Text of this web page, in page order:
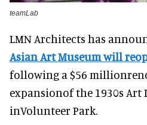
teamLab
LMN Architects has
Asian Art Museum will
following a $56
expansionof the 1930s Art
inVolunteer Park.